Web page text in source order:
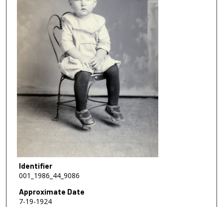
Identifier
001_1986_44_9086
Approximate Date
7-19-1924